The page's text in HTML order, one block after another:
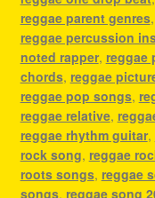
reggae parent genres,
reggae percussion
noted rapper, reggae
chords, reggae
reggae pop songs,
reggae relative,
reggae rhythm guitar,
rock song, reggae
roots songs, reggae
songs, reggae song